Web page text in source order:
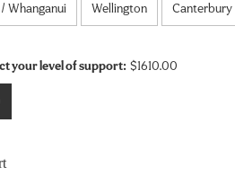
Whanganui Wellington Canterbury
your level of support: $1610.00